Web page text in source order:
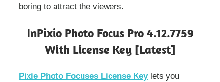
boring to attract the viewers.
InPixio Photo Focus Pro 4.12.7759
With License Key [Latest]
Pixie Photo Focuses License Keylets you